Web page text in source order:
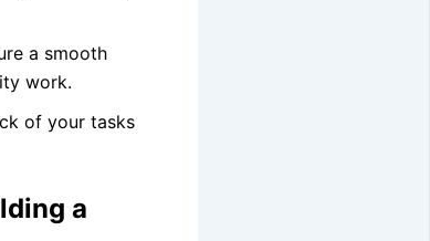
a smooth
work.
of your tasks
a